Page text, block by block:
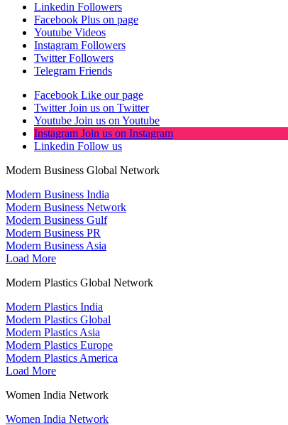
Linkedin Followers
Facebook Plus on page
Youtube Videos
Instagram Followers
Twitter Followers
Telegram Friends
Facebook Like our page
Twitter Join us on Twitter
Youtube Join us on Youtube
Instagram Join us on Instagram
Linkedin Follow us
Modern Business Global Network
Modern Business India
Modern Business Network
Modern Business Gulf
Modern Business PR
Modern Business Asia
Load More
Modern Plastics Global Network
Modern Plastics India
Modern Plastics Global
Modern Plastics Asia
Modern Plastics Europe
Modern Plastics America
Load More
Women India Network
Women India Network